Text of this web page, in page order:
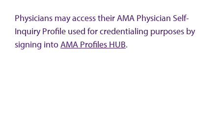
Physicians may access their AMA Physician Self-
Inquiry Profile used for credentialing purposes by
signing intoAMA Profiles HUB.